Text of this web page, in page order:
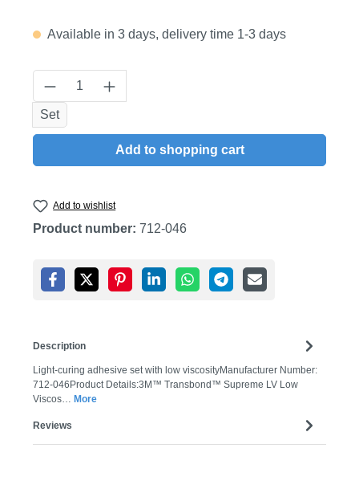
Available in 3 days, delivery time 1-3 days
Product Quantity: Enter the desired
Set
Add to shopping cart
Add to wishlist
Product number: 712-046
Description
Light-curing adhesive set with low viscosityManufacturer Number:
712-046Product Details:3M™ Transbond™ Supreme LV Low
Viscos… More
Reviews